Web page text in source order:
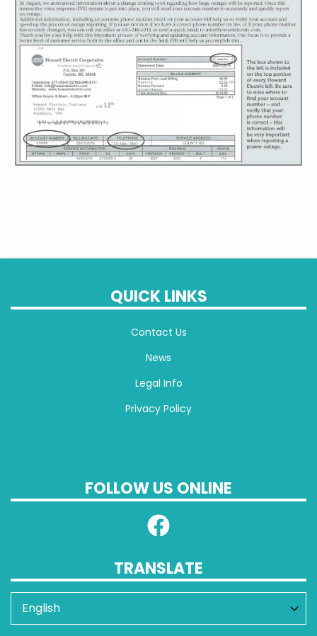
QUICK LINKS
Contact Us
News
Legal Info
Privacy Policy
FOLLOW US ONLINE
TRANSLATE